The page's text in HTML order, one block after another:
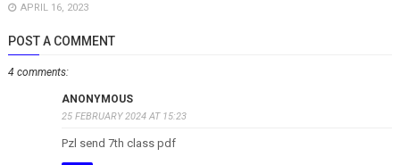
APRIL 16, 2023
POST A COMMENT
4 comments:
ANONYMOUS
25 FEBRUARY 2024 AT 15:23
Pzl send 7th class pdf